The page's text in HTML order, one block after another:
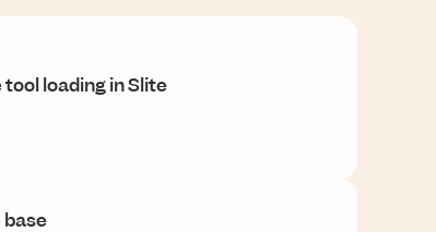
loading in Slite
base